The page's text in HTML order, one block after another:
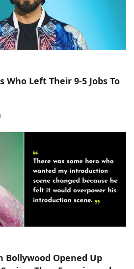
Who Left Their 9-5 Jobs To
Bollywood Opened Up